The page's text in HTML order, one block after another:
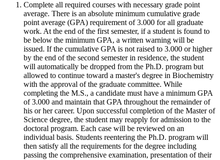
Complete all required courses with necessary grade point
average. There is an absolute minimum cumulative grade
point average (GPA) requirement of 3.000 for all graduate
work. At the end of the first semester, if a student is found to
be below the minimum GPA, a written warning will be
issued. If the cumulative GPA is not raised to 3.000 or higher
by the end of the second semester in residence, the student
will automatically be dropped from the Ph.D. program but
allowed to continue toward a master's degree in Biochemistry
with the approval of the graduate committee. While
completing the M.S., a candidate must have a minimum GPA
of 3.000 and maintain that GPA throughout the remainder of
his or her career. Upon successful completion of the Master of
Science degree, the student may reapply for admission to the
doctoral program. Each case will be reviewed on an
individual basis. Students reentering the Ph.D. program will
then satisfy all the requirements for the degree including
passing the comprehensive examination, presentation of their